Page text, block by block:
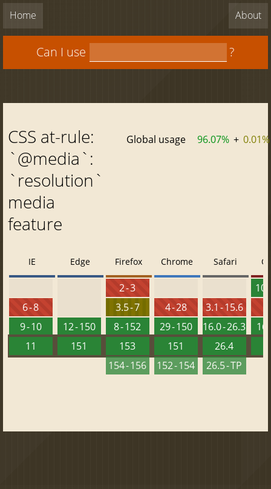
Home About
Can I use ?
CSS at-rule:
`@media`:
`resolution`
media
feature
Global usage 96.07% + 0.01%
IE
6 - 8
9 - 10
11
Edge
12 - 150
151
Firefox
2 - 3
3.5 - 7
8 - 152
153
154 - 156
Chrome
4 - 28
29 - 150
151
152 - 154
Safari
3.1 - 15.6
16.0 - 26.3
26.4
26.5 - TP
10
16